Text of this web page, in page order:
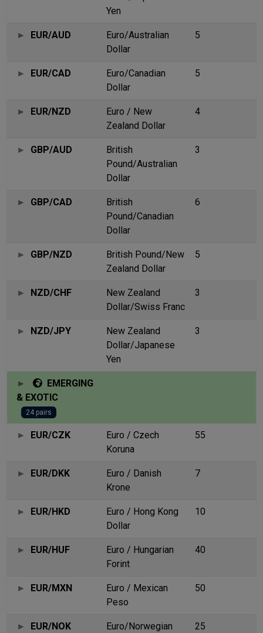
Yen
EUR/AUD
Euro/Australian
Dollar
5
EUR/CAD
Euro/Canadian
Dollar
5
EUR/NZD
Euro / New
Zealand Dollar
4
GBP/AUD
British
Pound/Australian
Dollar
3
GBP/CAD
British
Pound/Canadian
Dollar
6
GBP/NZD
British Pound/New
Zealand Dollar
5
NZD/CHF
New Zealand
Dollar/Swiss Franc
3
NZD/JPY
New Zealand
Dollar/Japanese
Yen
3
EMERGING
& EXOTIC
24 pairs
EUR/CZK
Euro / Czech
Koruna
55
EUR/DKK
Euro / Danish
Krone
7
EUR/HKD
Euro / Hong Kong
Dollar
10
EUR/HUF
Euro / Hungarian
Forint
40
EUR/MXN
Euro / Mexican
Peso
50
EUR/NOK
Euro/Norwegian
25